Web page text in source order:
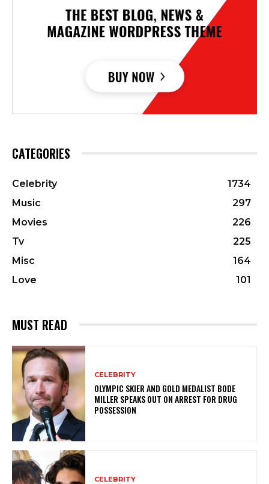
CATEGORIES
Celebrity
1734
Music
297
Movies
226
Tv
225
Misc
164
Love
101
MUST READ
CELEBRITY
OLYMPIC SKIER AND GOLD MEDALIST BODE
MILLER SPEAKS OUT ON ARREST FOR DRUG
POSSESSION
CELEBRITY